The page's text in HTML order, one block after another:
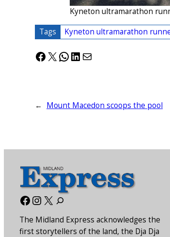
Kyneton ultramarathon
Tags Kyneton ultramarathon
Facebook
X WhatsApp
LinkedIn
Mail
← Mount Macedon scoops the pool
Facebook
Instagram
X
The Midland Express acknowledges the
first storytellers of the land, the Dja Dja